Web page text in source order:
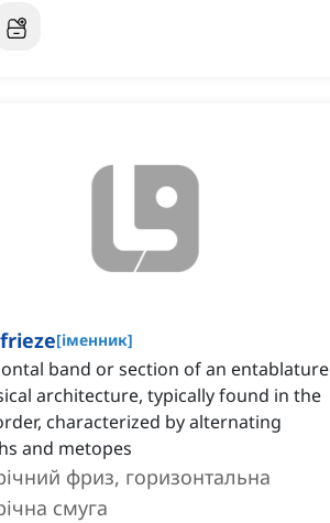
[іменник]
band or section of an entablature
architecture, typically found in the
characterized by alternating
and metopes
фриз, горизонтальна
смуга